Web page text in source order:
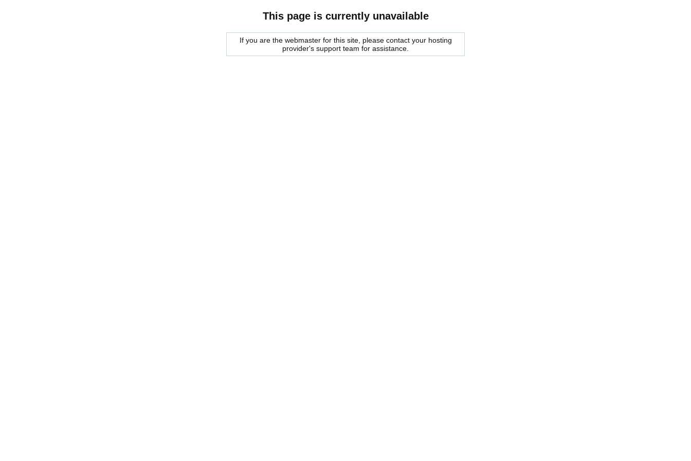
This page is currently unavailable
If you are the webmaster for this site, please contact your hosting
provider's support team for assistance.